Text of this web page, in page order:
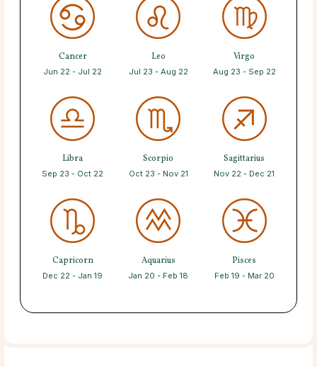
Cancer
Jun 22 - Jul 22
Leo
Jul 23 - Aug 22
Virgo
Aug 23 - Sep 22
Libra
Sep 23 - Oct 22
Scorpio
Oct 23 - Nov 21
Sagittarius
Nov 22 - Dec 21
Capricorn
Dec 22 - Jan 19
Aquarius
Jan 20 - Feb 18
Pisces
Feb 19 - Mar 20